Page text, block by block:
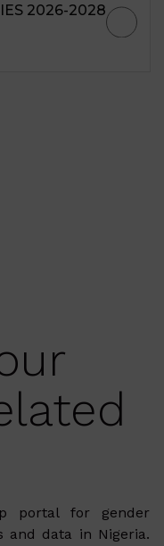
2026-2028
portal for gender
and data in Nigeria.